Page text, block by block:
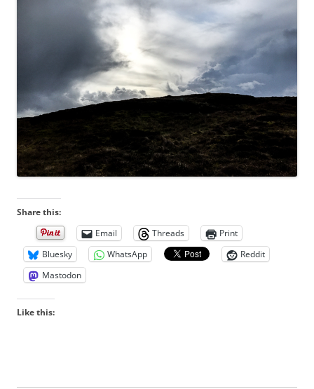
Share this:
Email
Threads
Print
Bluesky
WhatsApp
Reddit
Mastodon
Like this: